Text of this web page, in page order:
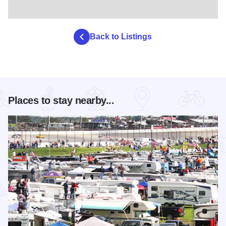
Back to Listings
Places to stay nearby...